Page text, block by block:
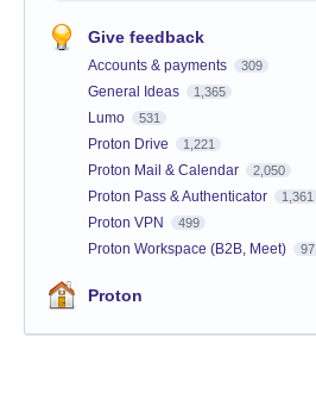
Give feedback
Accounts & payments 309
General Ideas 1,365
Lumo 531
Proton Drive 1,221
Proton Mail & Calendar 2,050
Proton Pass & Authenticator 1,361
Proton VPN 499
Proton Workspace (B2B, Meet) 97
Proton